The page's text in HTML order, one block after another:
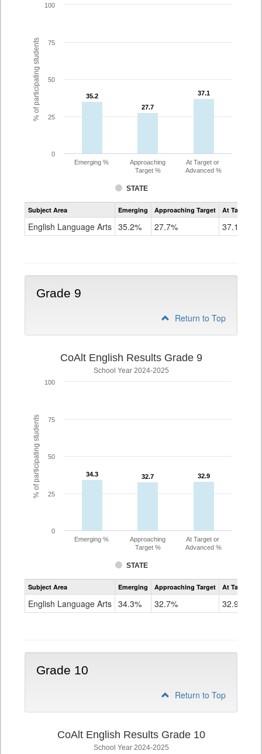
% of participating students 35.2
35.2
27.7
27.7
37.1
37.1
STATE
Emerging %
Approaching
Target %
At Target or
Advanced %
0
25
50
75
100
Assessment
CoAlt
Grade
Subject Area Emerging Approaching Target At Target Or
English Language Arts 35.2% 27.7% 37.1%
Grade 9
Return to Top
% of participating students
CoAlt English Results Grade 9
School Year 2024-2025
34.3
34.3 32.7
32.7 32.9
32.9
STATE
Emerging %
Approaching
Target %
At Target or
Advanced %
0
25
50
75
100
Assessment
CoAlt
Grade
Subject Area Emerging Approaching Target At Target Or
English Language Arts 34.3% 32.7% 32.9%
Grade 10
Return to Top
CoAlt English Results Grade 10
School Year 2024-2025